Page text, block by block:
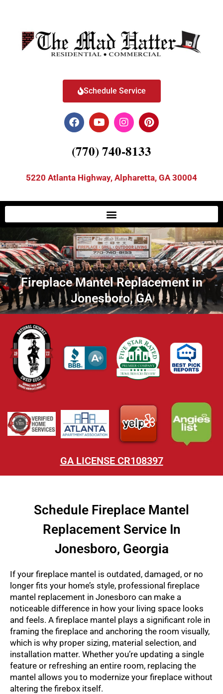
Schedule Service
(770) 740-8133
5220 Atlanta Highway, Alpharetta, GA 30004
Fireplace Mantel Replacement in
Jonesboro, GA
GA LICENSE CR108397
Schedule Fireplace Mantel
Replacement Service In
Jonesboro, Georgia
If your fireplace mantel is outdated, damaged, or no
longer fits your home’s style, professional fireplace
mantel replacement in Jonesboro can make a
noticeable difference in how your living space looks
and feels. A fireplace mantel plays a significant role in
framing the fireplace and anchoring the room visually,
which is why proper sizing, material selection, and
installation matter. Whether you’re updating a single
feature or refreshing an entire room, replacing the
mantel allows you to modernize your fireplace without
altering the firebox itself.